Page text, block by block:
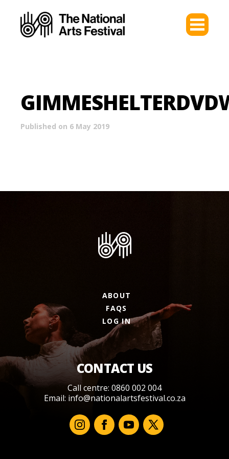
Published on 6 May 2019
ABOUT
FAQS
LOG IN
CONTACT US
Call centre: 0860 002 004
Email: info@nationalartsfestival.co.za